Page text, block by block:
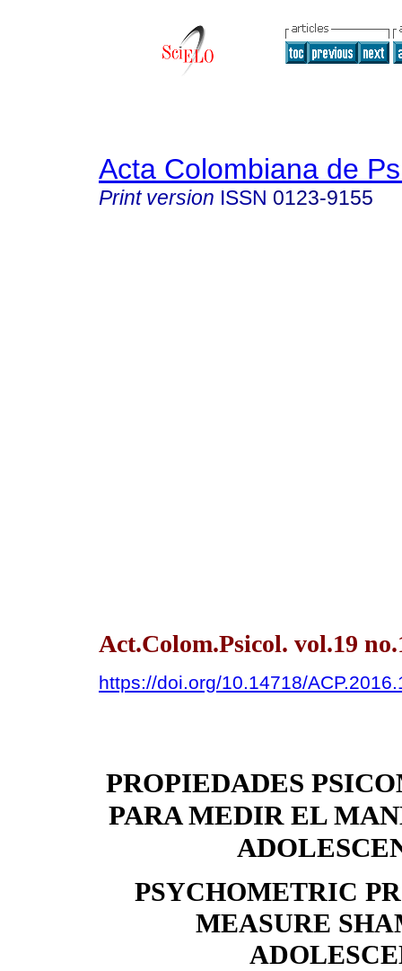
Acta Colombiana de
Print version ISSN 0123-9155
Act.Colom.Psicol. vol.19
https://doi.org/10.14718/
PROPIEDADES
PARA MEDIR EL
PSYCHOMETRIC
MEASURE